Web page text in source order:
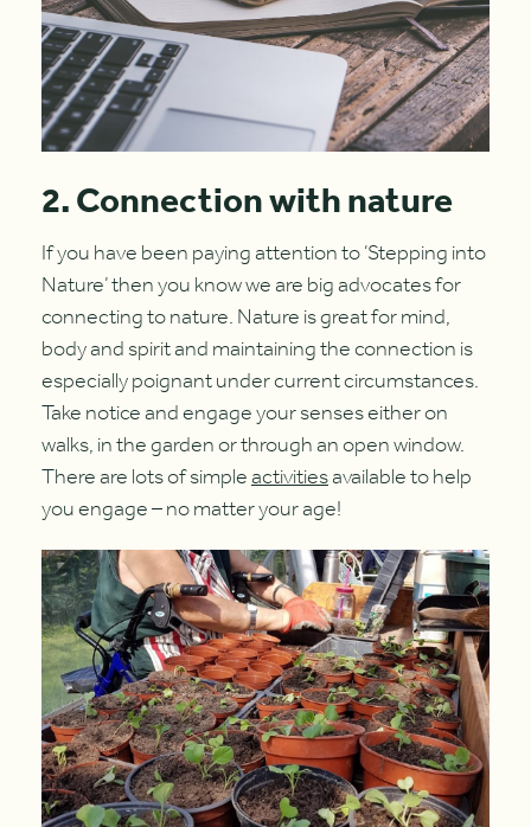
2. Connection with nature
If you have been paying attention to ‘Stepping into
Nature’ then you know we are big advocates for
connecting to nature. Nature is great for mind,
body and spirit and maintaining the connection is
especially poignant under current circumstances.
Take notice and engage your senses either on
walks, in the garden or through an open window.
There are lots of simpleactivitiesavailable to help
you engage – no matter your age!